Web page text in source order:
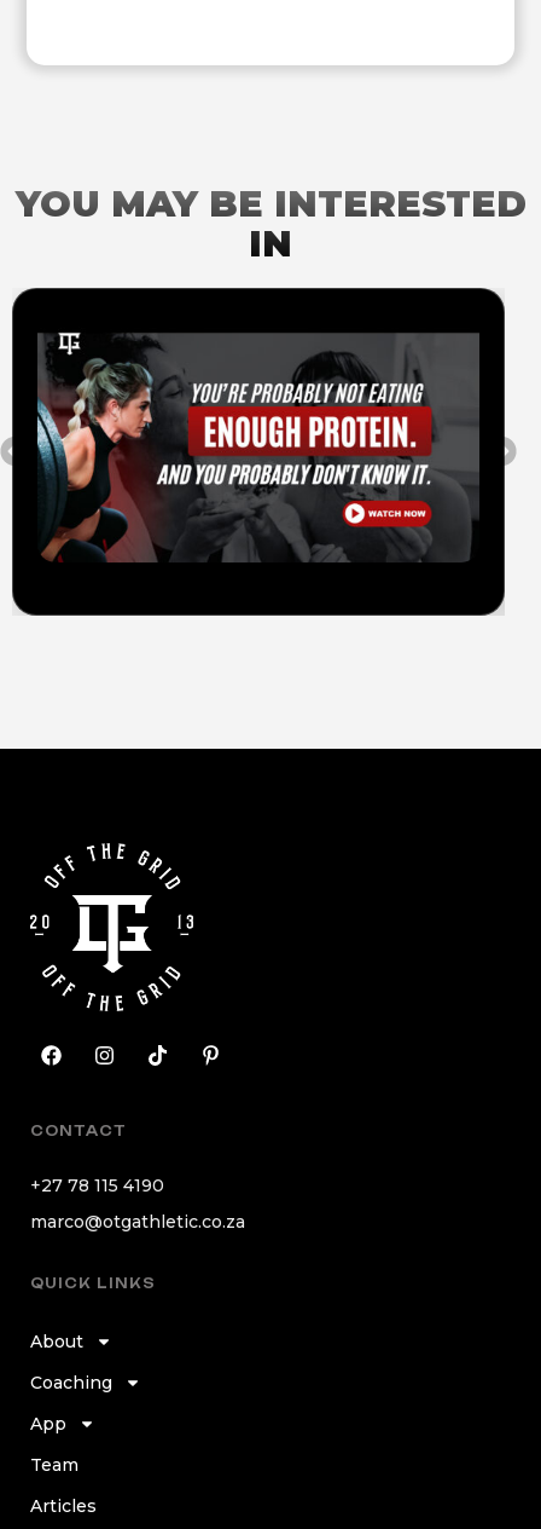
YOU MAY BE INTERESTED
IN
CONTACT
+27 78 115 4190
marco@otgathletic.co.za
QUICK LINKS
About
Coaching
App
Team
Articles